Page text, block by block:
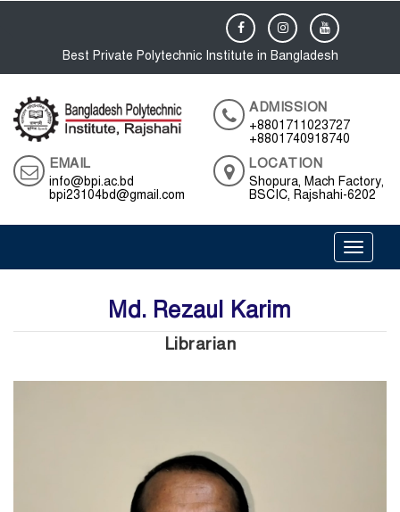
Best Private Polytechnic Institute in Bangladesh
ADMISSION
+8801711023727
+8801740918740
EMAIL
info@bpi.ac.bd
bpi23104bd@gmail.com
LOCATION
Shopura, Mach Factory,
BSCIC, Rajshahi-6202
Toggle
Md. Rezaul Karim
Librarian